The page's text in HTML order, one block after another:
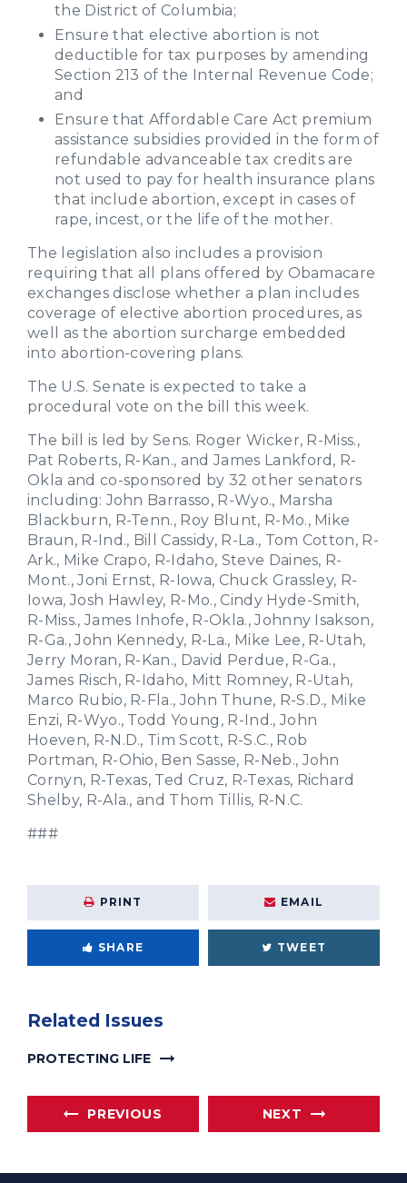
the District of Columbia;
Ensure that elective abortion is not
deductible for tax purposes by amending
Section 213 of the Internal Revenue Code;
and
Ensure that Affordable Care Act premium
assistance subsidies provided in the form of
refundable advanceable tax credits are
not used to pay for health insurance plans
that include abortion, except in cases of
rape, incest, or the life of the mother.
The legislation also includes a provision
requiring that all plans offered by Obamacare
exchanges disclose whether a plan includes
coverage of elective abortion procedures, as
well as the abortion surcharge embedded
into abortion-covering plans.
The U.S. Senate is expected to take a
procedural vote on the bill this week.
The bill is led by Sens. Roger Wicker, R-Miss.,
Pat Roberts, R-Kan., and James Lankford, R-
Okla and co-sponsored by 32 other senators
including: John Barrasso, R-Wyo., Marsha
Blackburn, R-Tenn., Roy Blunt, R-Mo., Mike
Braun, R-Ind., Bill Cassidy, R-La., Tom Cotton, R-
Ark., Mike Crapo, R-Idaho, Steve Daines, R-
Mont., Joni Ernst, R-Iowa, Chuck Grassley, R-
Iowa, Josh Hawley, R-Mo., Cindy Hyde-Smith,
R-Miss., James Inhofe, R-Okla., Johnny Isakson,
R-Ga., John Kennedy, R-La., Mike Lee, R-Utah,
Jerry Moran, R-Kan., David Perdue, R-Ga.,
James Risch, R-Idaho, Mitt Romney, R-Utah,
Marco Rubio, R-Fla., John Thune, R-S.D., Mike
Enzi, R-Wyo., Todd Young, R-Ind., John
Hoeven, R-N.D., Tim Scott, R-S.C., Rob
Portman, R-Ohio, Ben Sasse, R-Neb., John
Cornyn, R-Texas, Ted Cruz, R-Texas, Richard
Shelby, R-Ala., and Thom Tillis, R-N.C.
###
PRINT EMAIL
SHARE TWEET
Related Issues
PROTECTING LIFE
PREVIOUS NEXT